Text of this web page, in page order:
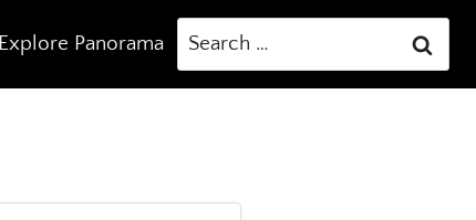
Explore Panorama
Search
for: